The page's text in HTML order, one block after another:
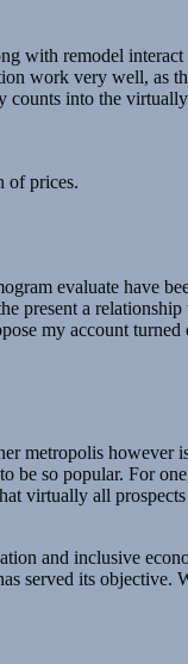
with remodel
work very well, as
counts into the
of prices.
evaluate have
present a
my account
metropolis however
so popular. For
virtually all
and inclusive
served its